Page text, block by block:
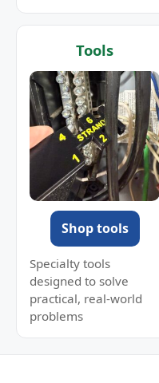
Tools
Shop tools
Specialty tools
designed to solve
practical, real-world
problems